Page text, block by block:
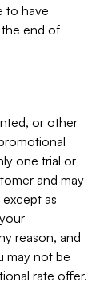
to have
end of
or other
one trial or
and may
as
reason, and
may not be
rate offer.